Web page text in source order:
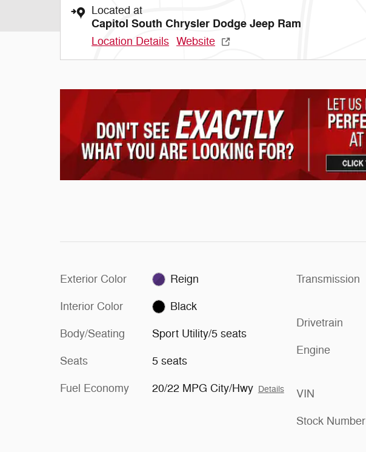
Located at
Capitol South Chrysler Dodge Jeep Ram
Location Details Website
Exterior Color Reign
Interior Color Black
Body/Seating Sport Utility/5 seats
Seats 5 seats
Fuel Economy 20/22 MPG City/Hwy Details
Transmission
Drivetrain
Engine
VIN
Stock Number